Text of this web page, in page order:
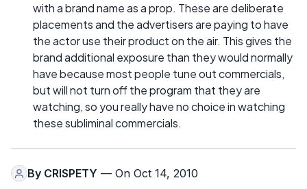
with a brand name as a prop. These are deliberate
placements and the advertisers are paying to have
the actor use their product on the air. This gives the
brand additional exposure than they would normally
have because most people tune out commercials,
but will not turn off the program that they are
watching, so you really have no choice in watching
these subliminal commercials.
By CRISPETY — On Oct 14, 2010